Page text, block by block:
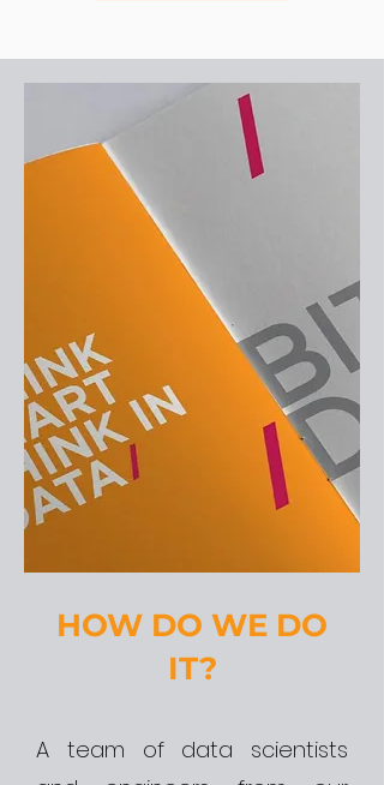
HOW DO WE DO
IT?
A team of data scientists